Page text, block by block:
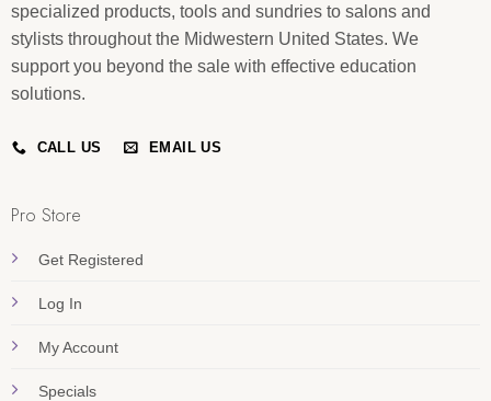
specialized products, tools and sundries to salons and
stylists throughout the Midwestern United States. We
support you beyond the sale with effective education
solutions.
CALL US EMAIL US
Pro Store
Get Registered
Log In
My Account
Specials